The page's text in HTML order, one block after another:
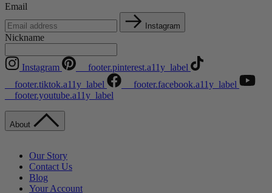
Email
Instagram
Nickname
Instagram
__footer.pinterest.a11y_label
__footer.tiktok.a11y_label
__footer.facebook.a11y_label
__footer.youtube.a11y_label
About
Our Story
Contact Us
Blog
Your Account